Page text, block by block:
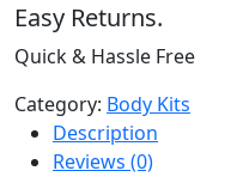
Easy Returns.
Quick & Hassle Free
Category: Body Kits
Description
Reviews (0)